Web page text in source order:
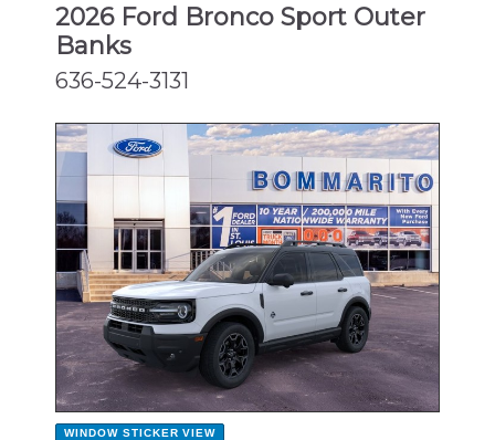
2026 Ford Bronco Sport Outer
Banks
636-524-3131
NEW
WINDOW STICKER VIEW